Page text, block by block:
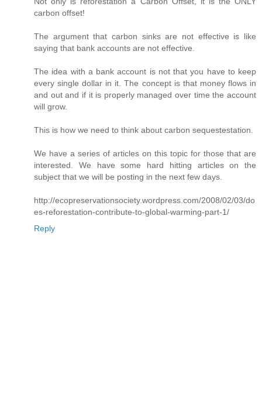
carbon offset!
The argument that carbon sinks are not effective is like
saying that bank accounts are not effective.
The idea with a bank account is not that you have to keep
every single dollar in it. The concept is that money flows in
and out and if it is properly managed over time the account
will grow.
This is how we need to think about carbon sequestestation.
We have a series of articles on this topic for those that are
interested. We have some hard hitting articles on the
subject that we will be posting in the next few days.
http://ecopreservationsociety.wordpress.com/2008/02/03/do
es-reforestation-contribute-to-global-warming-part-1/
Reply